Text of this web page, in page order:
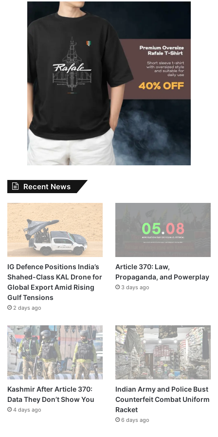
Recent News
IG Defence Positions India’s
Shahed-Class KAL Drone for
Global Export Amid Rising
Gulf Tensions
2 days ago
Article 370: Law,
Propaganda, and Powerplay
3 days ago
Kashmir After Article 370:
Data They Don’t Show You
4 days ago
Indian Army and Police Bust
Counterfeit Combat Uniform
Racket
6 days ago